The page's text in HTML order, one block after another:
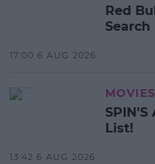
Red
17:00 6 AUG 2026
List!
13:42 6 AUG 2026